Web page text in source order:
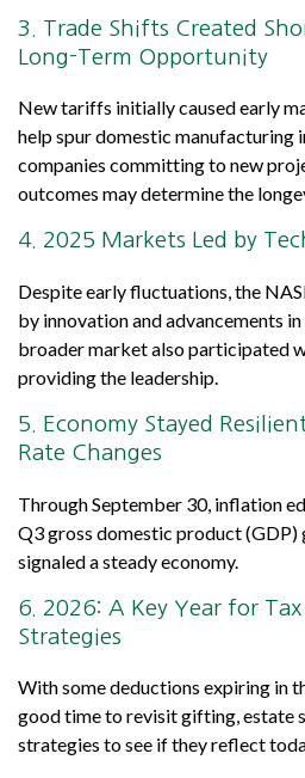
3. Trade Shifts Created
Long-Term Opportunity
New tariffs initially caused early
help spur domestic manufacturing
companies committing to new
outcomes may determine the
4. 2025 Markets Led by
Despite early fluctuations, the
by innovation and advancements
broader market also participated
providing the leadership.
5. Economy Stayed
Rate Changes
Through September 30, inflation
Q3 gross domestic product
signaled a steady economy.
6. 2026: A Key Year for
Strategies
With some deductions expiring in
good time to revisit gifting, estate
strategies to see if they reflect